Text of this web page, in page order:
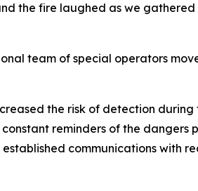
the fire laughed as we
team of special operators
the risk of detection
reminders of the dangers
communications with